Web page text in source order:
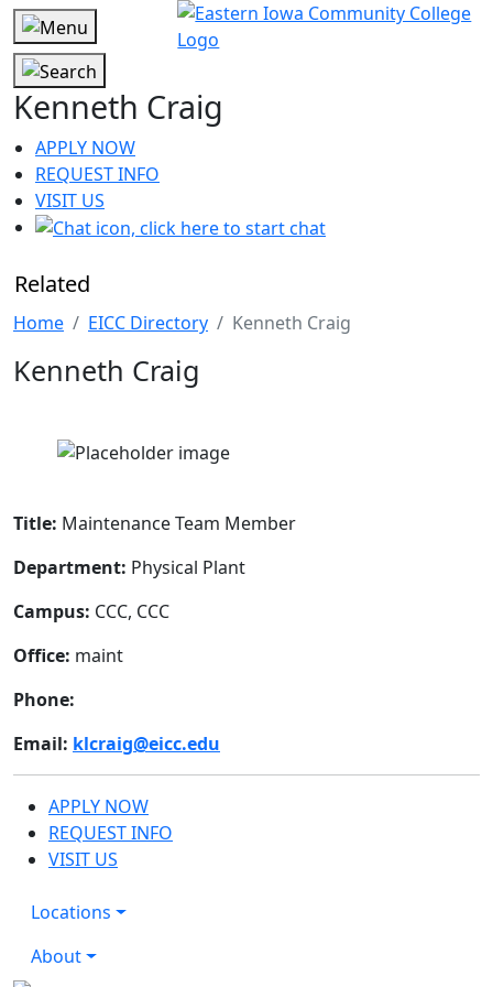
Kenneth Craig
APPLY NOW
REQUEST INFO
VISIT US
Related
Home EICC Directory Kenneth Craig
Kenneth Craig
Title: Maintenance Team Member
Department: Physical Plant
Campus: CCC, CCC
Office: maint
Phone:
Email: klcraig@eicc.edu
APPLY NOW
REQUEST INFO
VISIT US
Locations
About